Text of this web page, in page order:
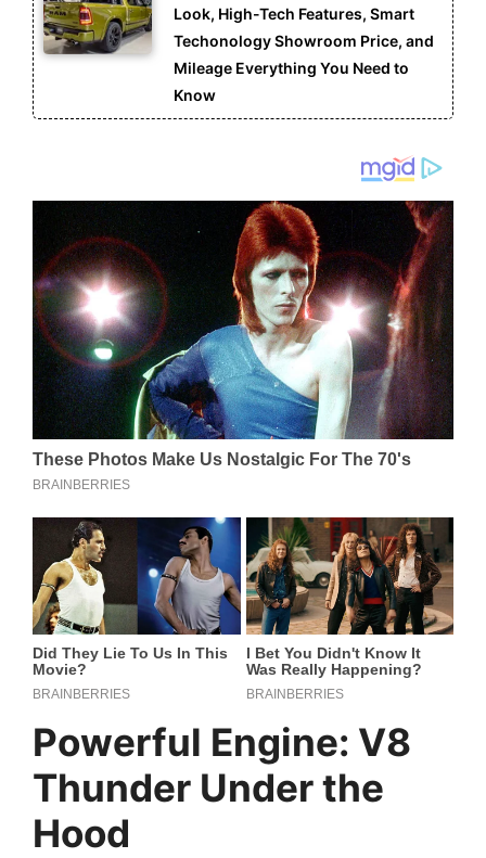
Look, High-Tech Features, Smart
Techonology Showroom Price, and
Mileage Everything You Need to
Know
Powerful Engine: V8
Thunder Under the
Hood